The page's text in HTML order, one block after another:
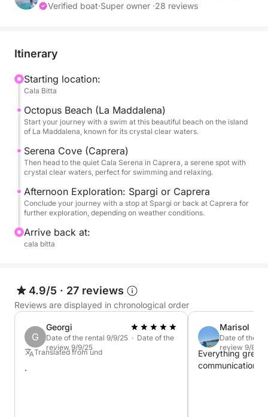
this tour brings you up close to the most
relaxation, this cruise offers a perfect slice of
and soothe the soul.
FUEL PRICE is not included.
With this tour, you'll visit the best islands of the La
Maddalena archipelago:
Maddalena
Caprera
Budelli, Santa Maria, Razzoli
Spargi
Verified boat·Super owner ·28 reviews
Itinerary
Starting location:
Cala Bitta
Octopus Beach (La Maddalena)
Start your journey with a swim at this beautiful beach on the island
of La Maddalena, known for its crystal clear waters.
Serena Cove (Caprera)
Then head to the quiet Cala Serena in Caprera, a serene spot with
crystal clear waters, perfect for swimming and relaxing.
Afternoon Exploration: Spargi or Caprera
Conclude your journey with a stop at Spargi or back at Caprera for
further exploration, depending on weather conditions.
Arrive back at:
cala bitta
4.9/5 · 27 reviews
Reviews are displayed in chronological order
G
Georgi
Date of the rental 9/9/25 · Date of the
review 9/9/25
Translated from und
.
Marisol
Date of the
review 9/8/25
Everything great
communication,